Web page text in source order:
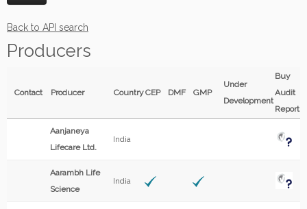
Back to API search
Producers
Contact Producer CountryCEP DMF GMP
Under
Development
Buy
Audit
Report
Aanjaneya
Lifecare Ltd.
India
Aarambh Life
Science
India